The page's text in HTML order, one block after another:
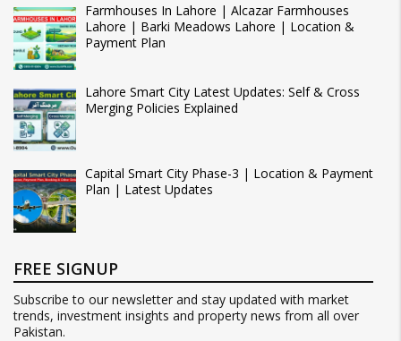
Farmhouses In Lahore | Alcazar Farmhouses
Lahore | Barki Meadows Lahore | Location &
Payment Plan
Lahore Smart City Latest Updates: Self & Cross
Merging Policies Explained
Capital Smart City Phase-3 | Location & Payment
Plan | Latest Updates
FREE SIGNUP
Subscribe to our newsletter and stay updated with market
trends, investment insights and property news from all over
Pakistan.